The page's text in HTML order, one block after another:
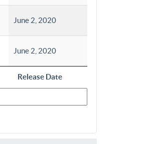
Release Date
June 2, 2020
June 2, 2020